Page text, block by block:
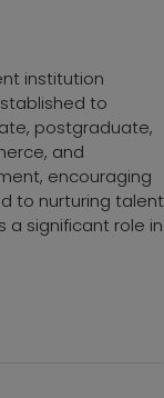
institution
to
postgraduate,
and
encouraging
to nurturing talent
a significant role in